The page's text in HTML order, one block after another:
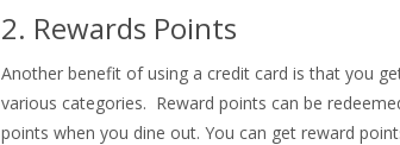
2. Rewards Points
Another benefit of using a credit card is that you
various categories. Reward points can be
points when you dine out. You can get reward